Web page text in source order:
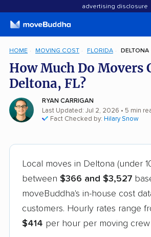
advertising disclosure
HOME MOVING COST FLORIDA DELTONA
How Much Do Movers
Deltona, FL?
RYAN CARRIGAN
Last Updated: Jul 2, 2026 • 5 min
Fact Checked by: Hilary Snow
Local moves in Deltona (under
between $366 and $3,527
moveBuddha's in-house cost
customers. Hourly rates range
$414 per hour per moving crew